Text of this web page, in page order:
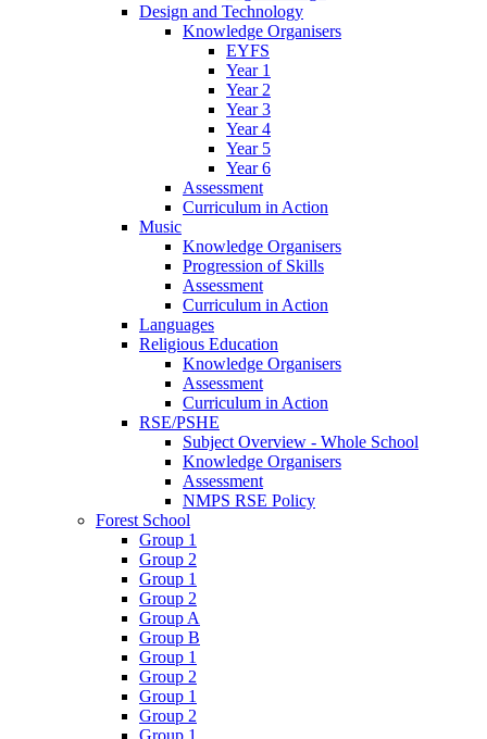
Design and Technology
Knowledge Organisers
EYFS
Year 1
Year 2
Year 3
Year 4
Year 5
Year 6
Assessment
Curriculum in Action
Music
Knowledge Organisers
Progression of Skills
Assessment
Curriculum in Action
Languages
Religious Education
Knowledge Organisers
Assessment
Curriculum in Action
RSE/PSHE
Subject Overview - Whole School
Knowledge Organisers
Assessment
NMPS RSE Policy
Forest School
Group 1
Group 2
Group 1
Group 2
Group A
Group B
Group 1
Group 2
Group 1
Group 2